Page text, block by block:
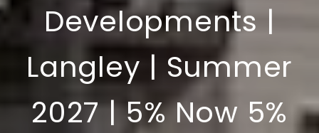
Developments |
Langley | Summer
2027 | 5% Now 5%